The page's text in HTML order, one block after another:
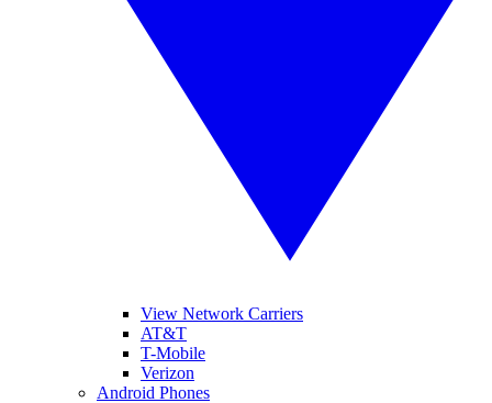
View Network Carriers
AT&T
T-Mobile
Verizon
Android Phones